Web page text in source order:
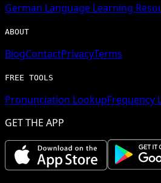
German Language Learning
ABOUT
BlogContactPrivacyTerms
FREE TOOLS
Pronunciation LookupFrequency
GET THE APP